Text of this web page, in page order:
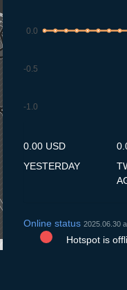
-1.0
-0.5
0.0
0.00 USD
YESTERDAY
Online status 2025.06.30
Hotspot is